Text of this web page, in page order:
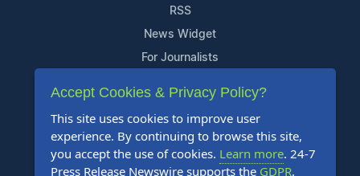
RSS
News Widget
For Journalists
Support
Contact Us
Content Guidelines
FAQs
Accept Cookies & Privacy Policy?
This site uses cookies to improve user
experience. By continuing to browse this site,
you accept the use of cookies. Learn more. 24-7
Press Release Newswire supports the GDPR.